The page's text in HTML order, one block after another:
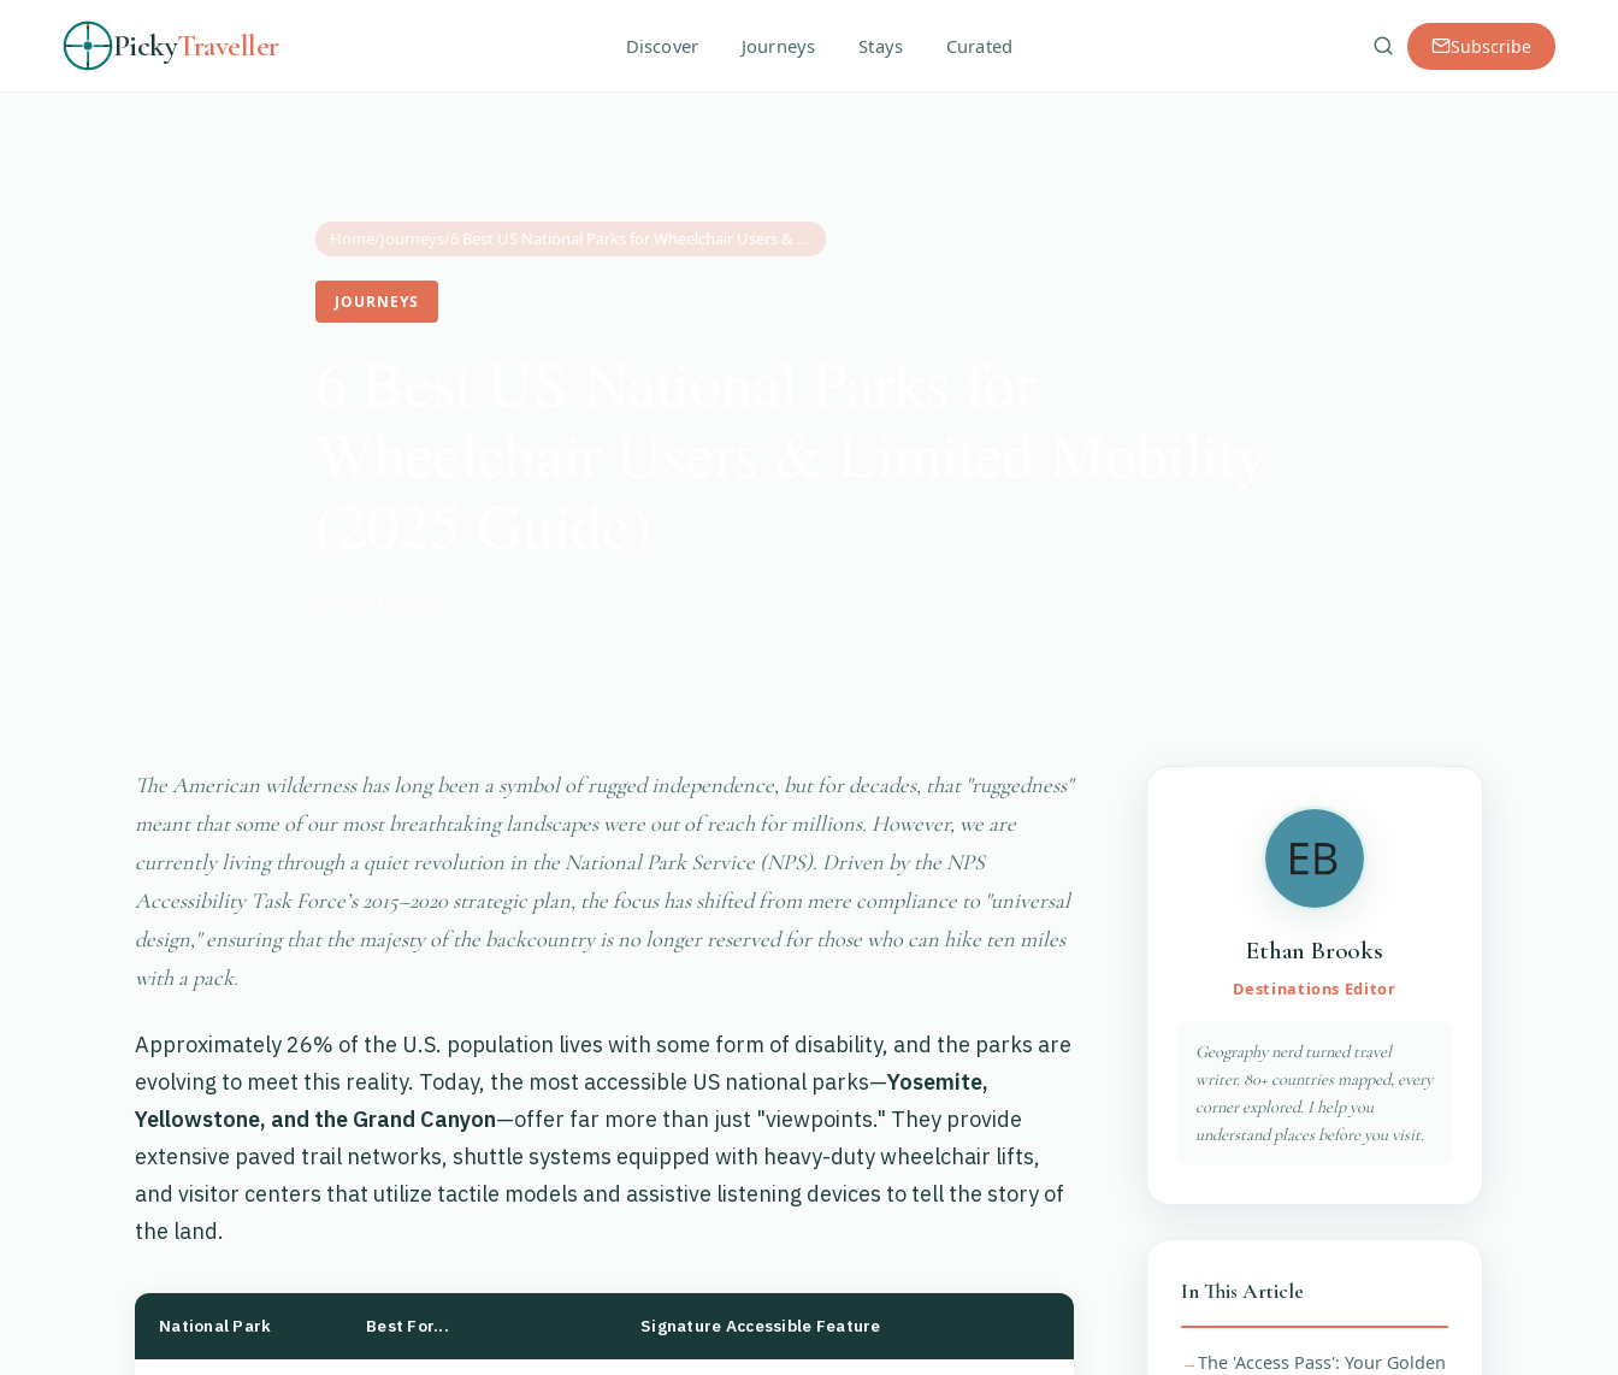
PickyTraveller Discover Journeys Stays Curated Subscribe
Home/Journeys/ 6 Best US National Parks for Wheelchair Users & Limited Mobility (2025 Guide)
JOURNEYS
The American wilderness has long been a symbol of rugged independence, but for decades, that "ruggedness"
meant that some of our most breathtaking landscapes were out of reach for millions. However, we are
currently living through a quiet revolution in the National Park Service (NPS). Driven by the NPS
Accessibility Task Force’s 2015–2020 strategic plan, the focus has shifted from mere compliance to "universal
design," ensuring that the majesty of the backcountry is no longer reserved for those who can hike ten miles
with a pack.
Approximately 26% of the U.S. population lives with some form of disability, and the parks are
evolving to meet this reality. Today, the most accessible US national parks—Yosemite,
Yellowstone, and the Grand Canyon—offer far more than just "viewpoints." They provide
extensive paved trail networks, shuttle systems equipped with heavy-duty wheelchair lifts,
and visitor centers that utilize tactile models and assistive listening devices to tell the story of
the land.
National Park Best For... Signature Accessible Feature
Ethan Brooks
Destinations Editor
Geography nerd turned travel
writer. 80+ countries mapped, every
corner explored. I help you
understand places before you visit.
In This Article
The 'Access Pass': Your Golden